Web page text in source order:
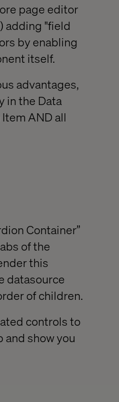
page editor
adding "field
by enabling
itself.
advantages,
in the Data
AND all
Container”
of the
this
datasource
of children.
controls to
and show you